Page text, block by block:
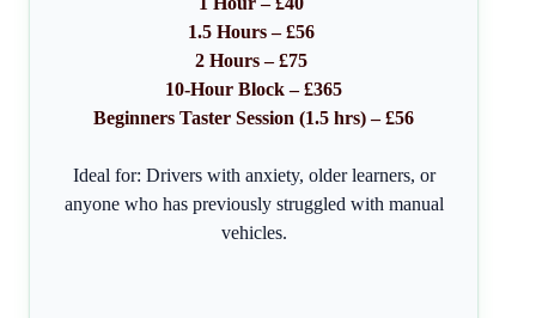
1.5 Hours – £56
2 Hours – £75
10-Hour Block – £365
Beginners Taster Session (1.5 hrs) – £56
Ideal for: Drivers with anxiety, older learners, or
anyone who has previously struggled with manual
vehicles.